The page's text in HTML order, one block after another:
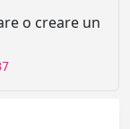
o creare un